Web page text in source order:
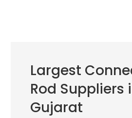
Largest
Rod Suppliers
Gujarat